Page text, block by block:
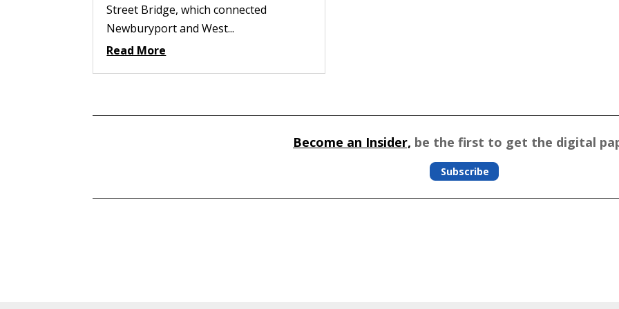
Street Bridge, which connected
Newburyport and West...
Read More
Become an Insider, be the first to get the digital
Subscribe